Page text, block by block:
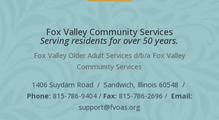
Fox Valley Community Services
Serving residents for over 50 years.
Fox Valley Older Adult Services d/b/a Fox Valley
Community Services
1406 Suydam Road / Sandwich, Illinois 60548 /
Phone: 815-786-9404/ Fax: 815-786-2696 / Email:
support@fvoas.org